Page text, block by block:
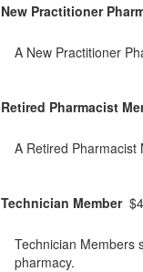
New Practitioner
A New Practitioner
Retired Pharmacist
A Retired
Technician Member
Technician Members
pharmacy.